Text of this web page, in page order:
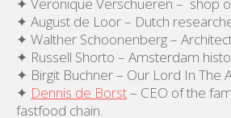
✦ August de Loor – Dutch
✦ Walther Schoonenberg –
✦ Russell Shorto – Amsterdam
✦ Birgit Buchner – Our Lord In The
✦ Dennis de Borst– CEO of the
fastfood chain.